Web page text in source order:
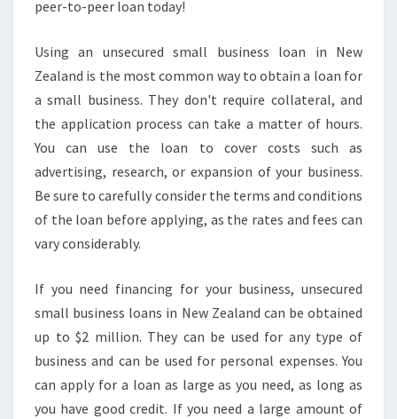
peer-to-peer loan today!
Using an unsecured small business loan in New
Zealand is the most common way to obtain a loan for
a small business. They don't require collateral, and
the application process can take a matter of hours.
You can use the loan to cover costs such as
advertising, research, or expansion of your business.
Be sure to carefully consider the terms and conditions
of the loan before applying, as the rates and fees can
vary considerably.
If you need financing for your business, unsecured
small business loans in New Zealand can be obtained
up to $2 million. They can be used for any type of
business and can be used for personal expenses. You
can apply for a loan as large as you need, as long as
you have good credit. If you need a large amount of